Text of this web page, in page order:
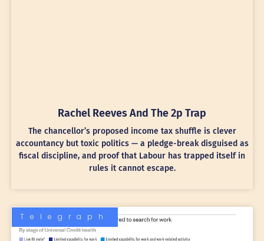
Rachel Reeves And The 2p Trap
The chancellor’s proposed income tax shuffle is clever
accountancy but toxic politics — a pledge-break disguised as
fiscal discipline, and proof that Labour has trapped itself in
rules it cannot escape.
Telegraph